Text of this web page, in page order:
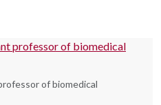
of biomedical